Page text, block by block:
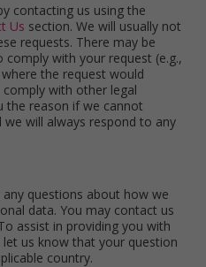
contacting us using the
Us section. We will usually not
requests. There may be
with your request (e.g.,
the request would
with other legal
the reason if we cannot
will always respond to any
questions about how we
data. You may contact us
assist in providing you with
us know that your question
country.